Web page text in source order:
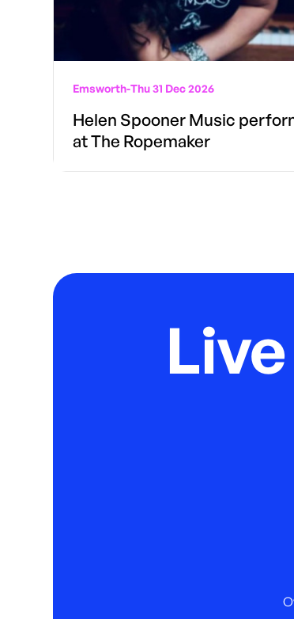
Emsworth-Thu 31 Dec 2026
Helen Spooner Music
at The Ropemaker